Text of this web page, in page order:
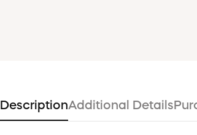
DescriptionAdditional Details